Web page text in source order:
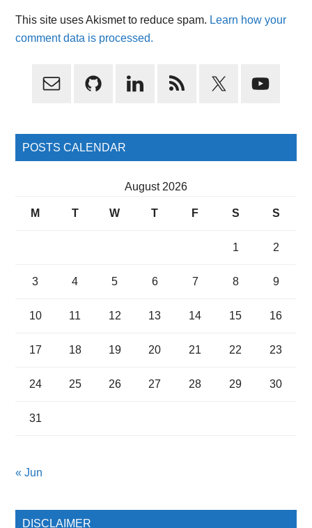
This site uses Akismet to reduce spam. Learn how your
comment data is processed.
Primary
POSTS CALENDAR
August 2026
M T W T F S S
1 2
3 4 5 6 7 8 9
10 11 12 13 14 15 16
17 18 19 20 21 22 23
24 25 26 27 28 29 30
31
« Jun
DISCLAIMER